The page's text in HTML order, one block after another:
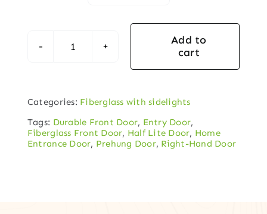
Double
Fiberglass
Entry
Door
Add to
cart
Categories: Fiberglass with sidelights
Tags: Durable Front Door, Entry Door,
Fiberglass Front Door, Half Lite Door, Home
Entrance Door, Prehung Door, Right-Hand Door